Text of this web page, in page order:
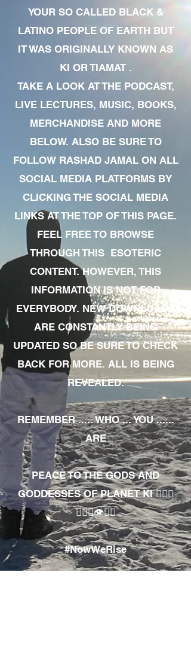
YOUR SO CALLED BLACK &
LATINO PEOPLE OF EARTH BUT
IT WAS ORIGINALLY KNOWN AS
KI OR TIAMAT .
TAKE A LOOK AT THE PODCAST,
LIVE LECTURES, MUSIC, BOOKS,
MERCHANDISE AND MORE
BELOW. ALSO BE SURE TO
FOLLOW RASHAD JAMAL ON ALL
SOCIAL MEDIA PLATFORMS BY
CLICKING THE SOCIAL MEDIA
LINKS AT THE TOP OF THIS PAGE.
FEEL FREE TO BROWSE
THROUGH THIS ESOTERIC
CONTENT. HOWEVER, THIS
INFORMATION IS NOT FOR
EVERYBODY. NEW DOWNLOADS
ARE CONSTANTLY BEING
UPDATED SO BE SURE TO CHECK
BACK FOR MORE. ALL IS BEING
REVEALED.
REMEMBER ..... WHO ... YOU ......
ARE
PEACE TO THE GODS AND
GODDESSES OF PLANET KI 🧘🏾‍♀️
🧘🏾‍♂️👁✊🏾
#NowWeRise